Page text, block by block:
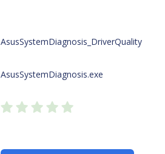
AsusSystemDiagnosis_DriverQuality
AsusSystemDiagnosis.exe